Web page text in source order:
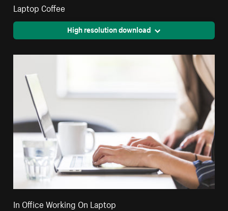
Laptop Coffee
High resolution download
In Office Working On Laptop